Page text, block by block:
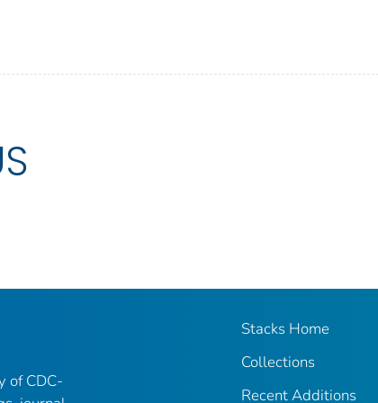
of CDC-
Stacks Home
Collections
Recent Additions